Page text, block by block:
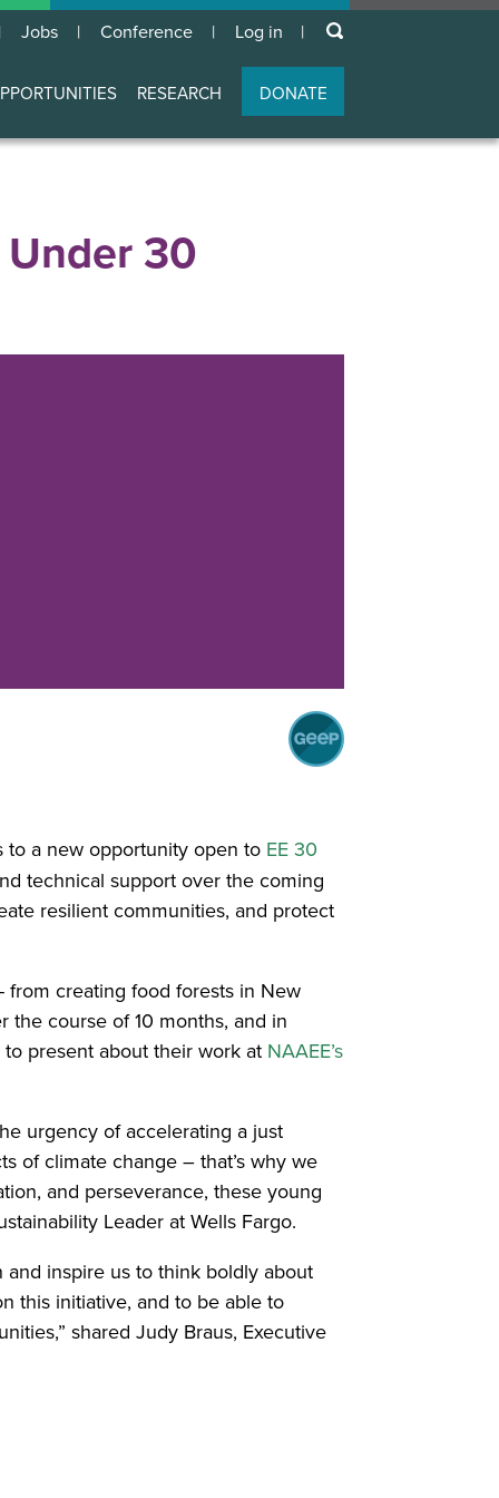
Jobs Conference
User
account
menu
Log in keywords
RESEARCH DONATE
30
to a new opportunity open to EE 30
technical support over the coming
resilient communities, and protect
from creating food forests in New
course of 10 months, and in
present about their work at NAAEE’s
urgency of accelerating a just
of climate change – that’s why we
and perseverance, these young
Leader at Wells Fargo.
inspire us to think boldly about
this initiative, and to be able to
shared Judy Braus, Executive